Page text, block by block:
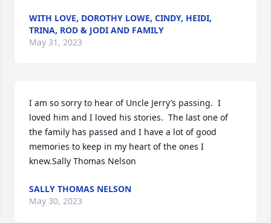
WITH LOVE, DOROTHY LOWE, CINDY, HEIDI,
TRINA, ROD & JODI AND FAMILY
May 31, 2023
I am so sorry to hear of Uncle Jerry’s passing.  I
loved him and I loved his stories.  The last one of
the family has passed and I have a lot of good
memories to keep in my heart of the ones I
knew.Sally Thomas Nelson
SALLY THOMAS NELSON
May 30, 2023